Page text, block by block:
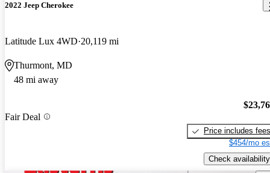
2022 Jeep Cherokee
Latitude Lux 4WD 20,119 mi
Thurmont, MD
48 mi away
Fair Deal
Price includes fees
$454/mo
Check availability